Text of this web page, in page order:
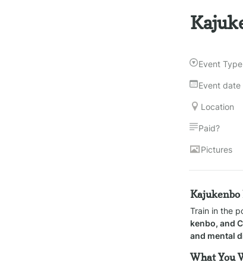
Event Type
Event date
Location
Paid?
Pictures
Kajukenbo
Train in the
kenbo, and
and mental
What You